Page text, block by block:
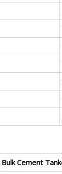
Bulk Cement